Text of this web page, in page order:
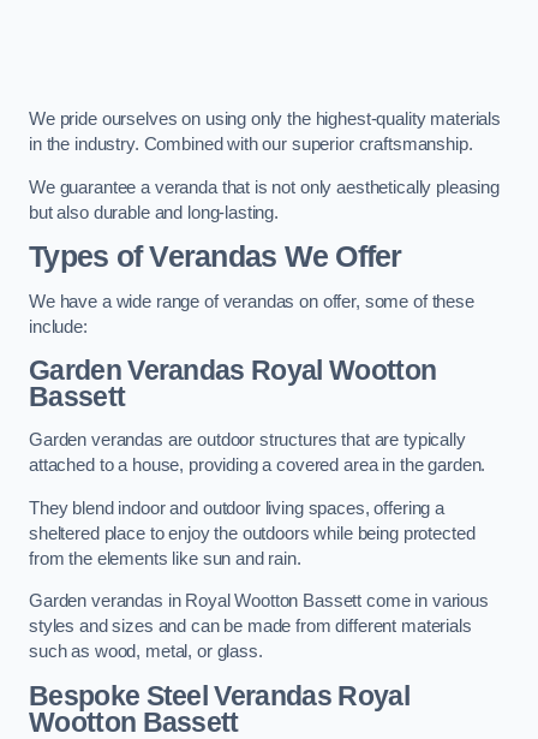
We pride ourselves on using only the highest-quality materials
in the industry. Combined with our superior craftsmanship.
We guarantee a veranda that is not only aesthetically pleasing
but also durable and long-lasting.
Types of Verandas We Offer
We have a wide range of verandas on offer, some of these
include:
Garden Verandas Royal Wootton
Bassett
Garden verandas are outdoor structures that are typically
attached to a house, providing a covered area in the garden.
They blend indoor and outdoor living spaces, offering a
sheltered place to enjoy the outdoors while being protected
from the elements like sun and rain.
Garden verandas in Royal Wootton Bassett come in various
styles and sizes and can be made from different materials
such as wood, metal, or glass.
Bespoke Steel Verandas Royal
Wootton Bassett